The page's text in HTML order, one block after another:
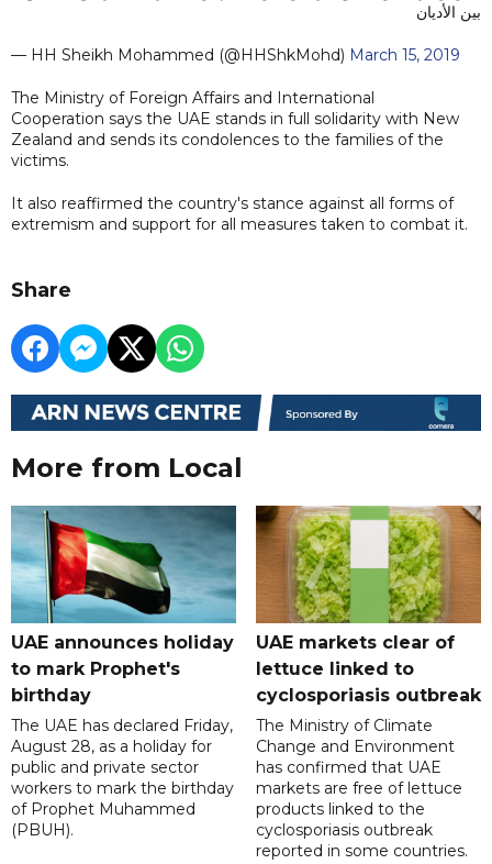
بين الأديان
— HH Sheikh Mohammed (@HHShkMohd) March 15, 2019
The Ministry of Foreign Affairs and International
Cooperation says the UAE stands in full solidarity with New
Zealand and sends its condolences to the families of the
victims.
It also reaffirmed the country's stance against all forms of
extremism and support for all measures taken to combat it.
Share
More from Local
UAE announces holiday
to mark Prophet's
birthday
The UAE has declared Friday,
August 28, as a holiday for
public and private sector
workers to mark the birthday
of Prophet Muhammed
(PBUH).
UAE markets clear of
lettuce linked to
cyclosporiasis outbreak
The Ministry of Climate
Change and Environment
has confirmed that UAE
markets are free of lettuce
products linked to the
cyclosporiasis outbreak
reported in some countries.